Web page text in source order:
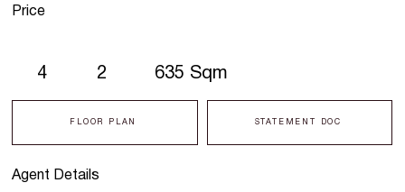
Agent Details
4 2 635 Sqm
FLOOR PLAN STATEMENT DOC
Price